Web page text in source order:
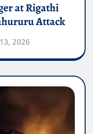
at Rigathi
Attack
2026